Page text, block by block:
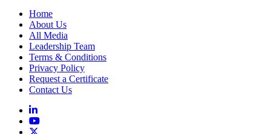
Home
About Us
All Media
Leadership Team
Terms & Conditions
Privacy Policy
Request a Certificate
Contact Us